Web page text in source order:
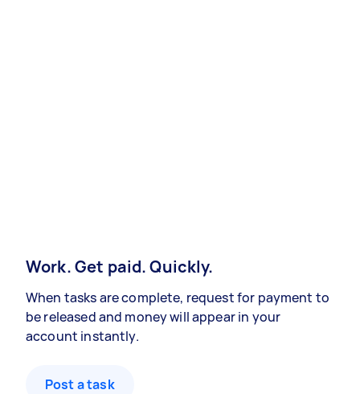
Work. Get paid. Quickly.
When tasks are complete, request for payment to
be released and money will appear in your
account instantly.
Post a task